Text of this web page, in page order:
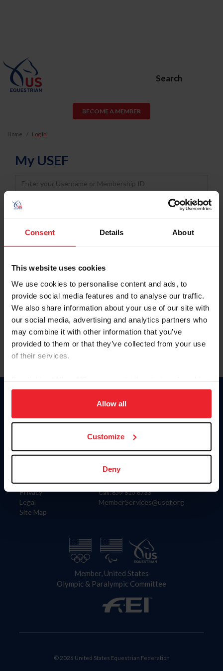
Consent Details About
This website uses cookies
We use cookies to personalise content and ads, to
provide social media features and to analyse our traffic.
We also share information about your use of our site with
our social media, advertising and analytics partners who
may combine it with other information that you’ve
provided to them or that they’ve collected from your use
of their services.
on your device to enhance site navigation, to analyze site
usage, and improve member experience. Click
more information.
Allow all
Customize
Deny
Search
BECOME A MEMBER
Home Log In
My USEF
Username
Password
Keep me logged in
Forgot Username or Membership ID
Forgot/Change Password
Para leer esta página en español, haga clic aquí.
Information
Careers
Privacy
Legal
Site Map
Donate
US Equestrian
Contact
4001 Wing Commander Way
Lexington, KY 40511
Call: 859-810-8733
MemberServices@usef.org
Member, United States
Olympic & Paralympic Committee
© 2026 United States Equestrian Federation